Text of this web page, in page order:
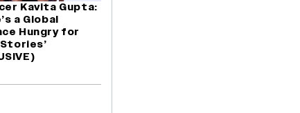
Kavita Gupta:
a Global
Hungry for